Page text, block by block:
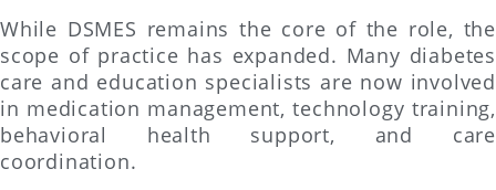
While DSMES remains the core of the role, the
scope of practice has expanded. Many diabetes
care and education specialists are now involved
in medication management, technology training,
behavioral health support, and care
coordination.